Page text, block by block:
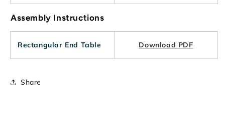
Assembly Instructions
Rectangular End Table Download PDF
Share